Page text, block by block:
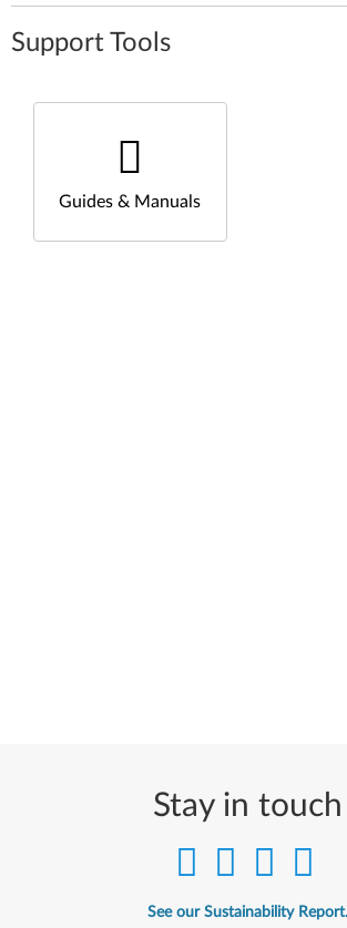
Support Tools
Guides & Manuals
Stay in touch
See our Sustainability Report.